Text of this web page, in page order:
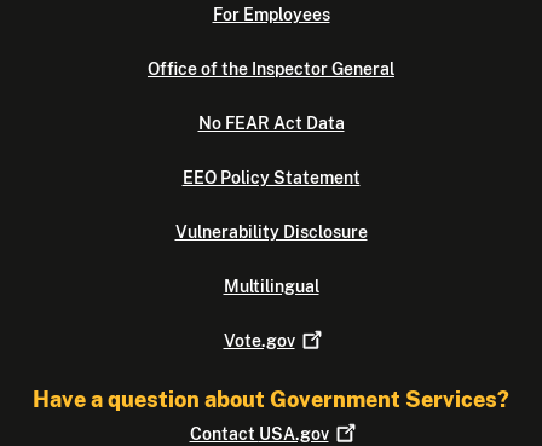
For Employees
Office of the Inspector General
No FEAR Act Data
EEO Policy Statement
Vulnerability Disclosure
Multilingual
Vote.gov
Have a question about Government Services?
Contact USA.gov